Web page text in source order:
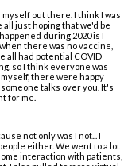
out there. I think I was
just hoping that we'd be
during 2020 is I
there was no vaccine,
all had potential COVID
so I think everyone was
there were happy
talks over you. It's
for me.
not only was I not... I
either. We went to a lot
interaction with patients,